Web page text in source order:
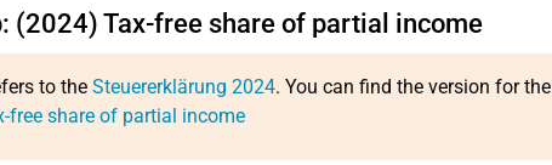
(2024) Tax-free share of partial income
to the Steuererklärung 2024. You can find the version for the
free share of partial income